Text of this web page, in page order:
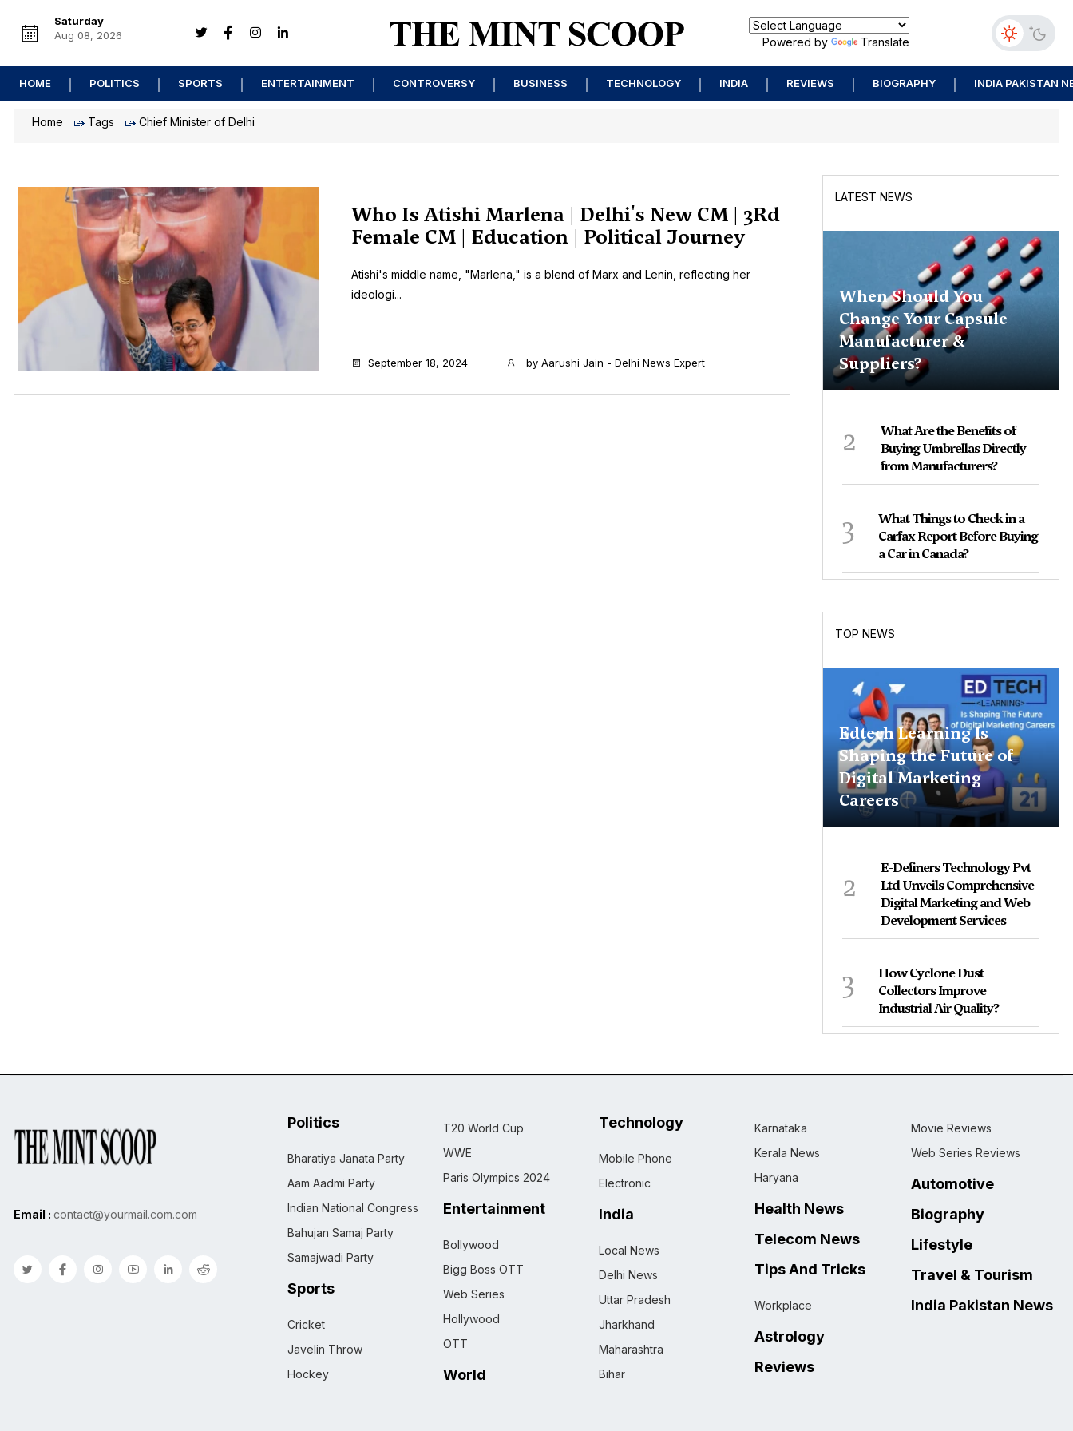
Saturday
Aug 08, 2026
Powered by Translate
HOME POLITICS SPORTS ENTERTAINMENT CONTROVERSY BUSINESS TECHNOLOGY INDIA REVIEWS BIOGRAPHY INDIA PAKISTAN
Home Tags Chief Minister of Delhi
Who Is Atishi Marlena | Delhi's New CM | 3Rd
Female CM | Education | Political Journey
Atishi's middle name, "Marlena," is a blend of Marx and Lenin, reflecting her
ideologi...
September 18, 2024 by Aarushi Jain - Delhi News Expert
LATEST NEWS
When Should You
Change Your Capsule
Manufacturer &
Suppliers?
2
What Are the Benefits of
Buying Umbrellas Directly
from Manufacturers?
3
What Things to Check in a
Carfax Report Before Buying
a Car in Canada?
TOP NEWS
Edtech Learning Is
Shaping the Future of
Digital Marketing
Careers
2
E-Definers Technology Pvt
Ltd Unveils Comprehensive
Digital Marketing and Web
Development Services
3
How Cyclone Dust
Collectors Improve
Industrial Air Quality?
Email : contact@yourmail.com.com
Politics
Bharatiya Janata Party
Aam Aadmi Party
Indian National Congress
Bahujan Samaj Party
Samajwadi Party
Sports
Cricket
Javelin Throw
Hockey
T20 World Cup
WWE
Paris Olympics 2024
Entertainment
Bollywood
Bigg Boss OTT
Web Series
Hollywood
OTT
World
Technology
Mobile Phone
Electronic
India
Local News
Delhi News
Uttar Pradesh
Jharkhand
Maharashtra
Bihar
Karnataka
Kerala News
Haryana
Health News
Telecom News
Tips And Tricks
Workplace
Astrology
Reviews
Movie Reviews
Web Series Reviews
Automotive
Biography
Lifestyle
Travel & Tourism
India Pakistan News